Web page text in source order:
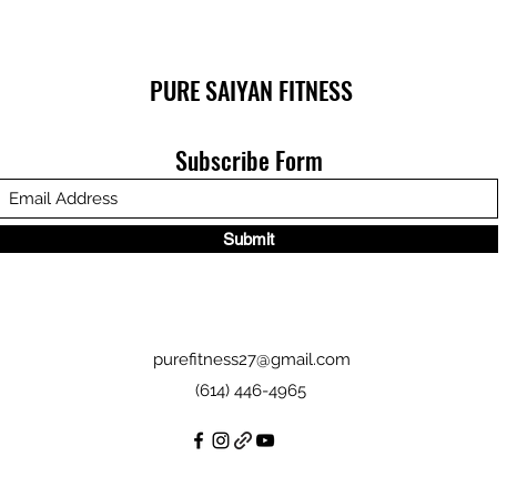
PURE SAIYAN FITNESS
Subscribe Form
Submit
purefitness27@gmail.com
(614) 446-4965